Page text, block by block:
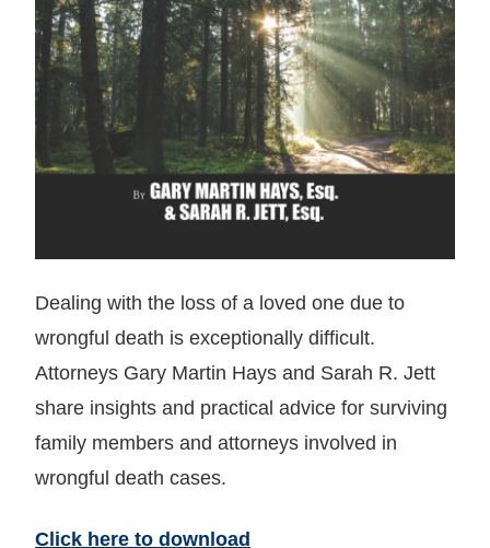
Dealing with the loss of a loved one due to
wrongful death is exceptionally difficult.
Attorneys Gary Martin Hays and Sarah R. Jett
share insights and practical advice for surviving
family members and attorneys involved in
wrongful death cases.
Click here to download